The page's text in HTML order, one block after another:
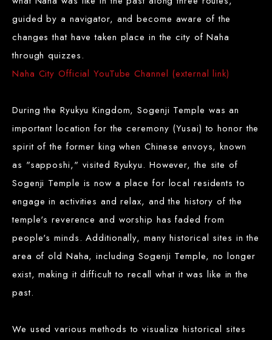
guided by a navigator, and become aware of the
changes that have taken place in the city of Naha
through quizzes.
Naha City Official YouTube Channel (external link)
During the Ryukyu Kingdom, Sogenji Temple was an
important location for the ceremony (Yusai) to honor the
spirit of the former king when Chinese envoys, known
as "sapposhi," visited Ryukyu. However, the site of
Sogenji Temple is now a place for local residents to
engage in activities and relax, and the history of the
temple's reverence and worship has faded from
people's minds. Additionally, many historical sites in the
area of old Naha, including Sogenji Temple, no longer
exist, making it difficult to recall what it was like in the
past.
We used various methods to visualize historical sites